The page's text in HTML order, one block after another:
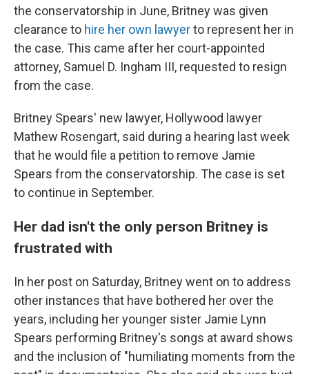
the conservatorship in June, Britney was given
clearance to hire her own lawyerto represent her in
the case. This came after her court-appointed
attorney, Samuel D. Ingham III, requested to resign
from the case.
Britney Spears' new lawyer, Hollywood lawyer
Mathew Rosengart, said during a hearing last week
that he would file a petition to remove Jamie
Spears from the conservatorship. The case is set
to continue in September.
Her dad isn't the only person Britney is
frustrated with
In her post on Saturday, Britney went on to address
other instances that have bothered her over the
years, including her younger sister Jamie Lynn
Spears performing Britney's songs at award shows
and the inclusion of "humiliating moments from the